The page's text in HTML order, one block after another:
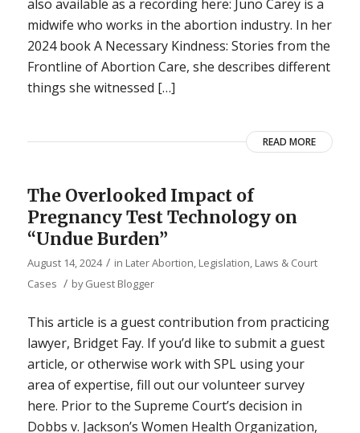
also available as a recording here: Juno Carey is a
midwife who works in the abortion industry. In her
2024 book A Necessary Kindness: Stories from the
Frontline of Abortion Care, she describes different
things she witnessed […]
READ MORE
The Overlooked Impact of
Pregnancy Test Technology on
“Undue Burden”
August 14, 2024 / in Later Abortion, Legislation, Laws & Court
Cases / byGuest Blogger
This article is a guest contribution from practicing
lawyer, Bridget Fay. If you’d like to submit a guest
article, or otherwise work with SPL using your
area of expertise, fill out our volunteer survey
here. Prior to the Supreme Court’s decision in
Dobbs v. Jackson’s Women Health Organization,